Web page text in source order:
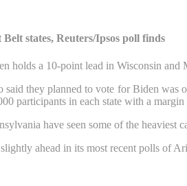
states, Reuters/Ipsos poll finds
holds a 10-point lead in Wisconsin
said they planned to vote for Biden
participants in each state with a
have seen some of the heaviest
ahead in its most recent polls of